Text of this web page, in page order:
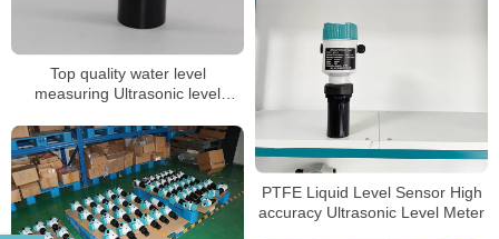
Top quality water level
measuring Ultrasonic level
PTFE Liquid Level Sensor High
accuracy Ultrasonic Level Meter